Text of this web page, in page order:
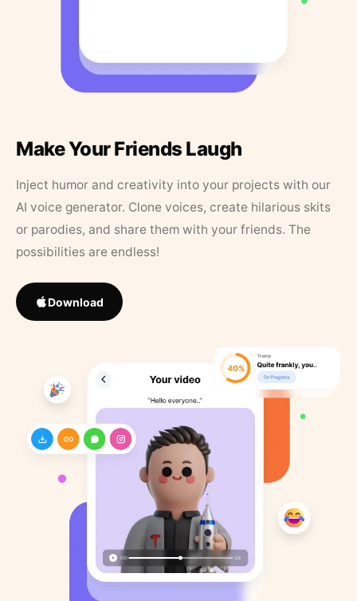
Make Your Friends Laugh
Inject humor and creativity into your projects with our
AI voice generator. Clone voices, create hilarious skits
or parodies, and share them with your friends. The
possibilities are endless!
Download